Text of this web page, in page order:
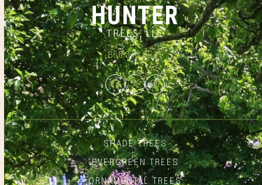
866.348.6837
Facebook
TwitterInstagram
SHADE TREES
EVERGREEN TREES
ORNAMENTAL TREES